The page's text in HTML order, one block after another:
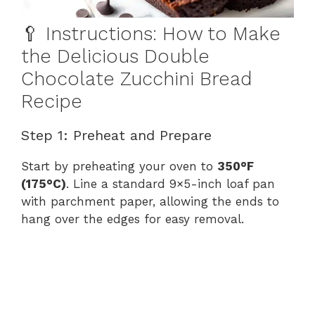
🥄 Instructions: How to Make
the Delicious Double
Chocolate Zucchini Bread
Recipe
Step 1: Preheat and Prepare
Start by preheating your oven to 350°F
(175°C). Line a standard 9×5-inch loaf pan
with parchment paper, allowing the ends to
hang over the edges for easy removal.